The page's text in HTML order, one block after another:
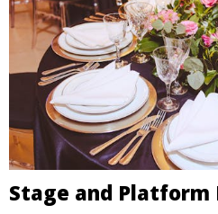
Stage and Platform